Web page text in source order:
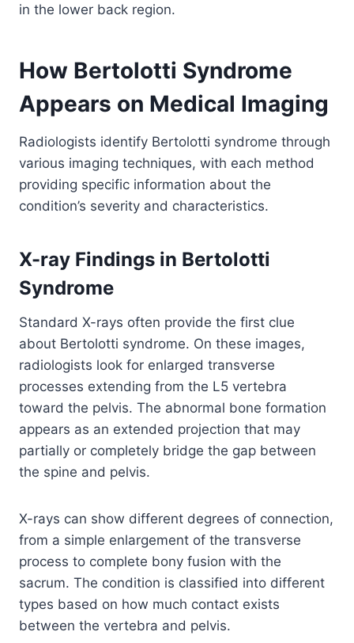
in the lower back region.
How Bertolotti Syndrome
Appears on Medical Imaging
Radiologists identify Bertolotti syndrome through
various imaging techniques, with each method
providing specific information about the
condition’s severity and characteristics.
X-ray Findings in Bertolotti
Syndrome
Standard X-rays often provide the first clue
about Bertolotti syndrome. On these images,
radiologists look for enlarged transverse
processes extending from the L5 vertebra
toward the pelvis. The abnormal bone formation
appears as an extended projection that may
partially or completely bridge the gap between
the spine and pelvis.
X-rays can show different degrees of connection,
from a simple enlargement of the transverse
process to complete bony fusion with the
sacrum. The condition is classified into different
types based on how much contact exists
between the vertebra and pelvis.